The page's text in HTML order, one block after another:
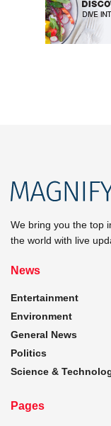
We bring you the top
the world with live
News
Entertainment
Environment
General News
Politics
Science &
Pages